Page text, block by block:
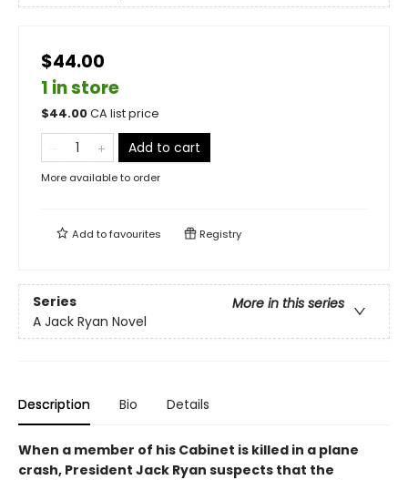
$44.00
1 in store
$44.00CA list price
Add to cart
More available to order
Add tofavourites Registry
Series
More in this series
A Jack Ryan Novel
Description Bio Details
When a member of his Cabinet is killed in a plane
crash, President Jack Ryan suspects that the